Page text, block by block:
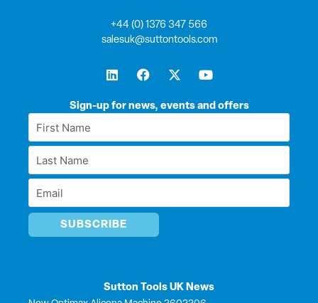
Sign-up for news, events and offers
First
Name
Last
Name
Email
Sutton Tools UK News
+44 (0) 1376 347 566
salesuk@suttontools.com
L
i
k
i
F
a
e
o
X
-
w
t
Y
o
t
e